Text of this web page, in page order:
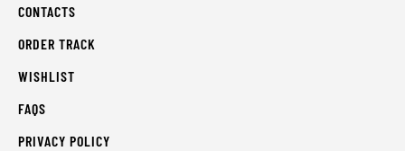
CONTACTS
ORDER TRACK
WISHLIST
FAQS
PRIVACY POLICY